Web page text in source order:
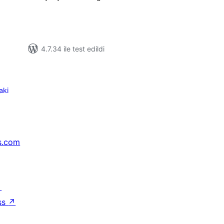
4.7.34 ile test edildi
↗